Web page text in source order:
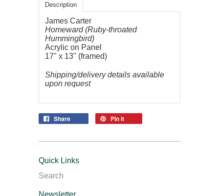
Description
James Carter
Homeward (Ruby-throated
Hummingbird)
Acrylic on Panel
17" x 13" (framed)
Shipping/delivery details available
upon request
Share Pin it
Quick Links
Search
Newsletter